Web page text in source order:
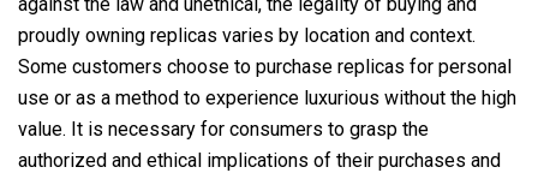
proudly owning replicas varies by location and context.
Some customers choose to purchase replicas for personal
use or as a method to experience luxurious without the high
value. It is necessary for consumers to grasp the
authorized and ethical implications of their purchases and